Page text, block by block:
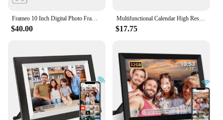
$40.00
Multifunctional Calendar High Resolution High Resolution User Friendly Clear Picture Quality Digital Photo Frame
$17.75